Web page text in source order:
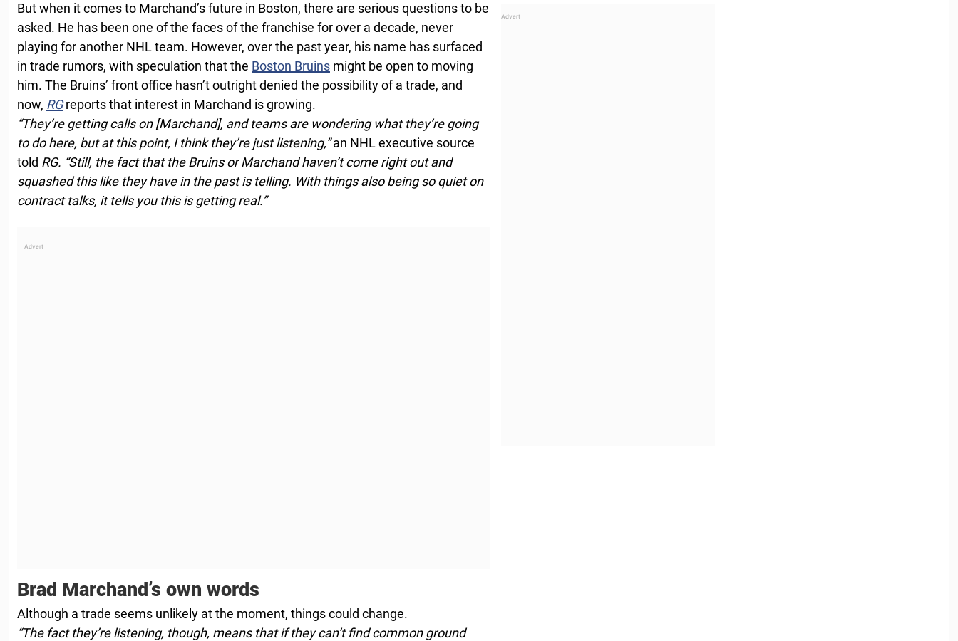
But when it comes to Marchand’s future in Boston, there are serious questions to be
asked. He has been one of the faces of the franchise for over a decade, never
playing for another NHL team. However, over the past year, his name has surfaced
in trade rumors, with speculation that the Boston Bruins might be open to moving
him. The Bruins’ front office hasn’t outright denied the possibility of a trade, and
now, RGreports that interest in Marchand is growing.
“They’re getting calls on [Marchand], and teams are wondering what they’re going
to do here, but at this point, I think they’re just listening,”an NHL executive source
told RG. “Still, the fact that the Bruins or Marchand haven’t come right out and
squashed this like they have in the past is telling. With things also being so quiet on
contract talks, it tells you this is getting real.”
Brad Marchand’s own words
Although a trade seems unlikely at the moment, things could change.
“The fact they’re listening, though, means that if they can’t find common ground